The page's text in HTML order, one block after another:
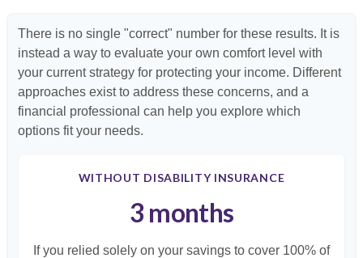
There is no single "correct" number for these results. It is
instead a way to evaluate your own comfort level with
your current strategy for protecting your income. Different
approaches exist to address these concerns, and a
financial professional can help you explore which
options fit your needs.
WITHOUT DISABILITY INSURANCE
3 months
If you relied solely on your savings to cover 100% of